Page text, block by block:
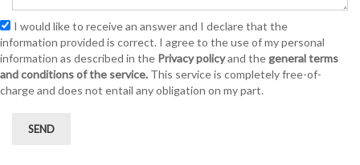
I would like to receive an answer and I declare that the
information provided is correct. I agree to the use of my personal
information as described in the Privacy policyand thegeneral terms
and conditions of the service.
charge and does not entail any obligation on my part.
SEND